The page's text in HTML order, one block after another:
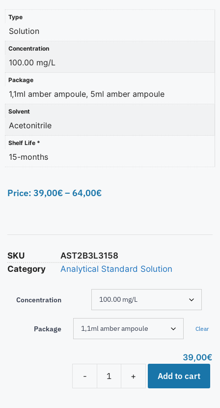
Type
Solution
Concentration
100.00 mg/L
Package
1,1ml amber ampoule, 5ml amber ampoule
Solvent
Acetonitrile
Shelf Life *
15-months
Price: 39,00€– 64,00€
SKU
AST2B3L3158
Category
Analytical Standard Solution
Concentration
Package Clear
39,00€
-
+ Add to cart